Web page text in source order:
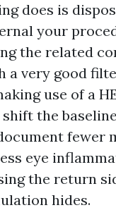
does is
your
the related
a very good
use of a
the
fewer
eye
the return
hides.